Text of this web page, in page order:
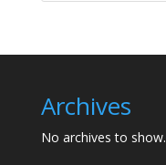
Archives
No archives to show.